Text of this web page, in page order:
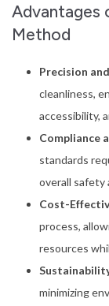
Advantages
Method
Precision
cleanliness,
accessibility,
Compliance
standards
overall
Cost-
process,
resources
minimizing